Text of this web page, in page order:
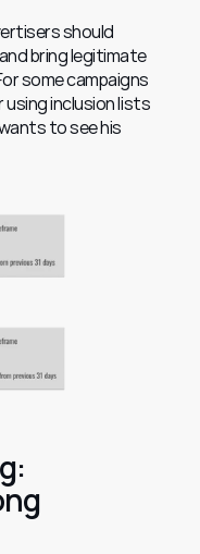
should
bring legitimate
some campaigns
inclusion lists
to see his